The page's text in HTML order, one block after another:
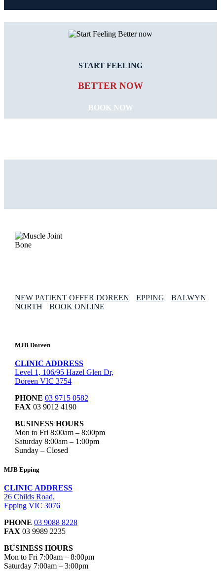
START FEELING
BETTER NOW
BOOK NOW
NEW PATIENT OFFER DOREEN EPPING
BALWYN
NORTH
BOOK ONLINE
MJB Doreen
CLINIC ADDRESS
Level 1, 106/95 Hazel Glen Dr,
Doreen VIC 3754
PHONE 03 9715 0582
FAX 03 9012 4190
BUSINESS HOURS
Mon to Fri 8:00am – 8:00pm
Saturday 8:00am – 1:00pm
Sunday – Closed
MJB Epping
CLINIC ADDRESS
26 Childs Road,
Epping VIC 3076
PHONE 03 9088 8228
FAX 03 9989 2235
BUSINESS HOURS
Mon to Fri 7:00am – 8:00pm
Saturday 7:00am – 3:00pm